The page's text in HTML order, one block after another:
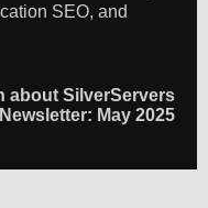
SEO, and
about SilverServers
Newsletter: May 2025